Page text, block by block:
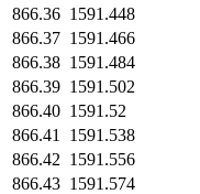
866.36 1591.448
866.37 1591.466
866.38 1591.484
866.39 1591.502
866.40 1591.52
866.41
1591.538
866.42 1591.556
866.43 1591.574